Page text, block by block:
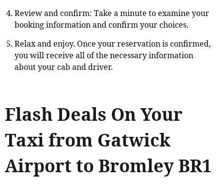
Review and confirm: Take a minute to examine your
booking information and confirm your choices.
Relax and enjoy. Once your reservation is confirmed,
you will receive all of the necessary information
about your cab and driver.
Flash Deals On Your
Taxi from Gatwick
Airport to Bromley BR1